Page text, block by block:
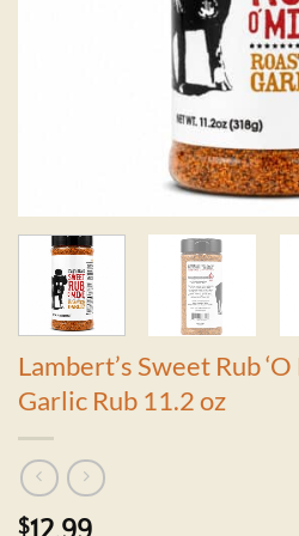
Lambert’s Sweet Rub
Garlic Rub 11.2 oz
$